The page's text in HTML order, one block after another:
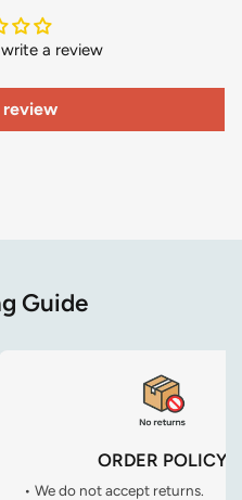
a review
Guide
ORDER POLICY
• We do not accept returns.